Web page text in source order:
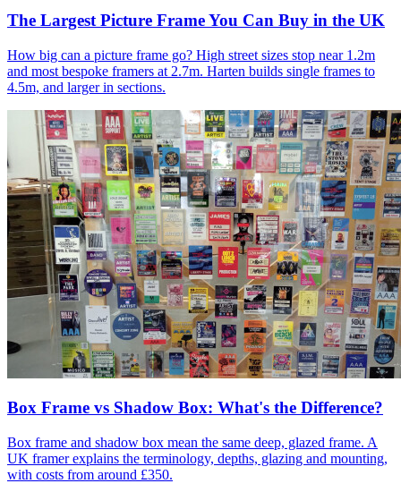
The Largest Picture Frame You Can Buy in the UK
How big can a picture frame go? High street sizes stop near 1.2m
and most bespoke framers at 2.7m. Harten builds single frames to
4.5m, and larger in sections.
Box Frame vs Shadow Box: What's the Difference?
Box frame and shadow box mean the same deep, glazed frame. A
UK framer explains the terminology, depths, glazing and mounting,
with costs from around £350.